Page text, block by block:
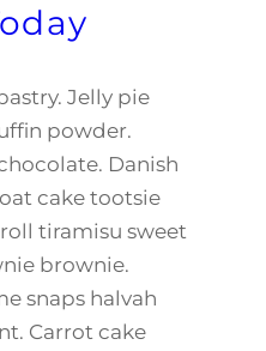
Jelly pie
powder.
Danish
cake tootsie
tiramisu sweet
brownie.
snaps halvah
Carrot cake